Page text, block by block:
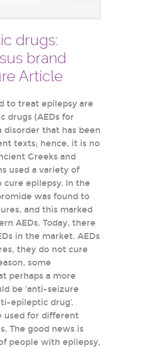
drugs:
brand
Article
to treat epilepsy are
drugs (AEDs for
disorder that has been
texts; hence, it is no
Greeks and
used a variety of
cure epilepsy. In the
was found to
and this marked
AEDs. Today, there
in the market. AEDs
they do not cure
some
perhaps a more
be ‘anti-seizure
epileptic drug’.
used for different
The good news is
people with epilepsy,